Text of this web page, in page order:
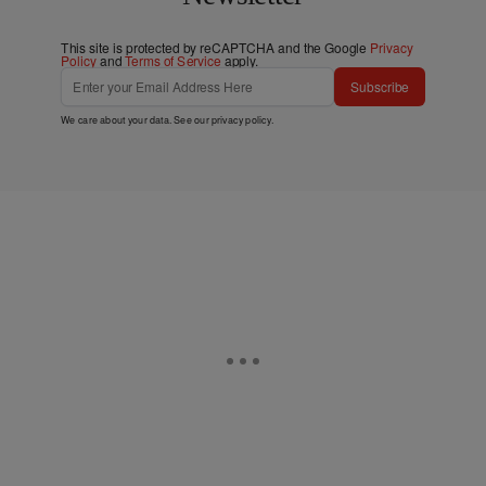
This site is protected by reCAPTCHA and the Google Privacy
PolicyandTerms of Service apply.
Subscribe
We care about your data. See ourprivacy policy.